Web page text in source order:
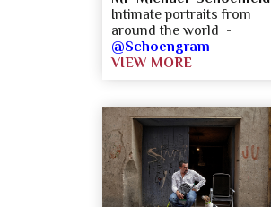
Intimate portraits from
around the world -
@Schoengram
VIEW MORE